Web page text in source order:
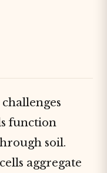
function
soil.
aggregate